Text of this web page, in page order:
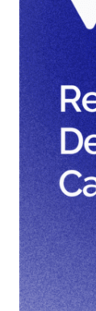
Detection
System
with
Splunk
|
Case
Study